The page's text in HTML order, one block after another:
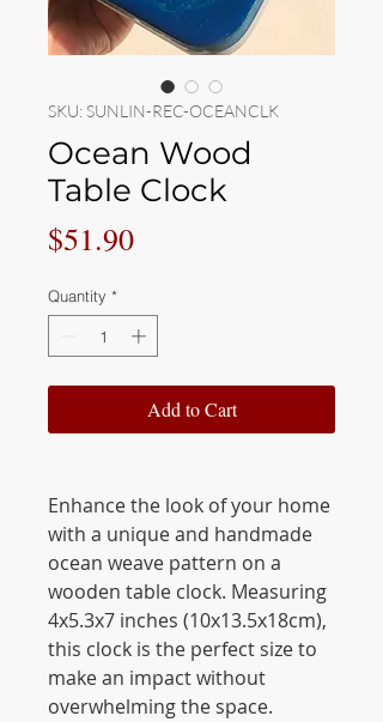
SKU: SUNLIN-REC-OCEANCLK
Ocean Wood
Table Clock
$51.90Price
Quantity *
Add to Cart
Enhance the look of your home
with a unique and handmade
ocean weave pattern on a
wooden table clock. Measuring
4x5.3x7 inches (10x13.5x18cm),
this clock is the perfect size to
make an impact without
overwhelming the space.